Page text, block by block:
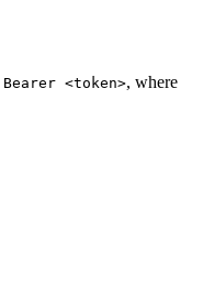
Bearer <token>, where